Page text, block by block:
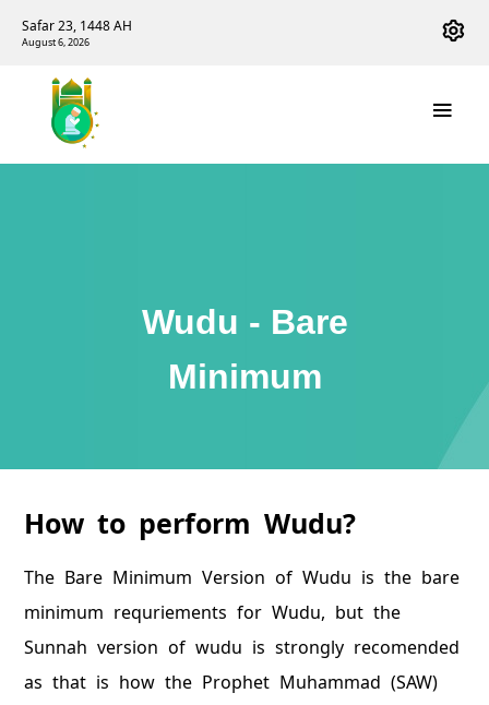
Safar 23, 1448 AH
August 6, 2026
Wudu - Bare
Minimum
How to perform Wudu?
The Bare Minimum Version of Wudu is the bare
minimum requriements for Wudu, but the
Sunnah version of wudu is strongly recomended
as that is how the Prophet Muhammad (SAW)